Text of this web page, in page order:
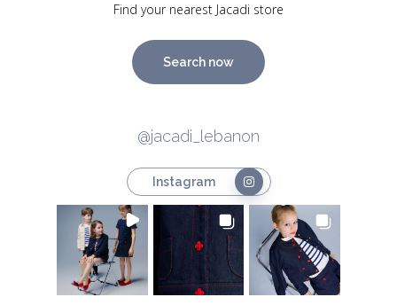
Find your nearest Jacadi store
Search now
@jacadi_lebanon
Instagram